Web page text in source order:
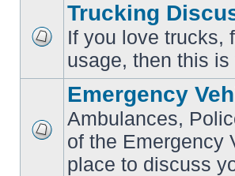
unread
posts
Trucking
If you love trucks,
usage, then this
No
posts
Emergency
Ambulances,
of the Emergency
place to discuss